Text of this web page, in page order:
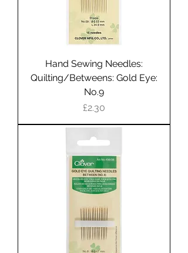
Hand Sewing Needles:
Quilting/Betweens: Gold Eye:
No.9
Price
£2.30